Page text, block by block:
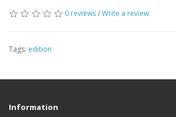
0 reviews/Write a review
Tags: edition
Information